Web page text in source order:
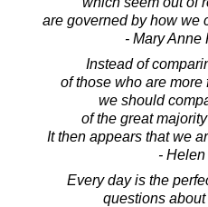
are governed by how we
- Mary Anne
Instead of
of those who are more
we should
of the great
It then appears that we
-
Every day is the
questions